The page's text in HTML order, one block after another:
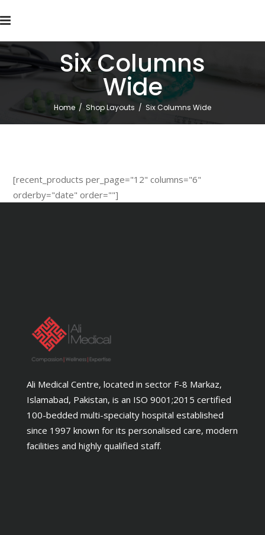
Six Columns
Wide
Home/ Shop Layouts / Six Columns Wide
[recent_products per_page="12" columns="6"
orderby="date" order=""]
Ali Medical Centre, located in sector F-8 Markaz,
Islamabad, Pakistan, is an ISO 9001;2015 certified
100-bedded multi-specialty hospital established
since 1997 known for its personalised care, modern
facilities and highly qualified staff.